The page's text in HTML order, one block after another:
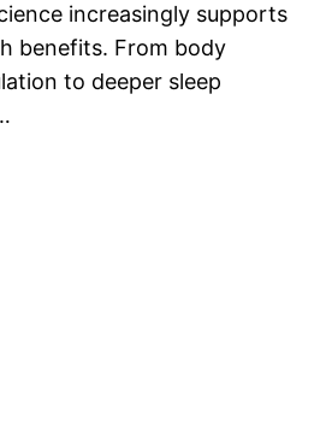
increasingly supports
benefits. From body
to deeper sleep